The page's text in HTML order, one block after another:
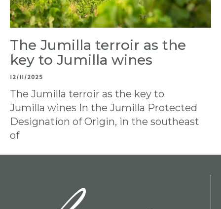
The Jumilla terroir as the
key to Jumilla wines
12/11/2025
The Jumilla terroir as the key to
Jumilla wines In the Jumilla Protected
Designation of Origin, in the southeast
of